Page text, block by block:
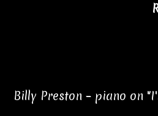
Billy Preston – piano on